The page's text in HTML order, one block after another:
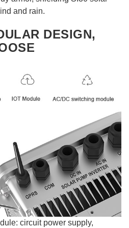
and rain.
DESIGN,
circuit power supply,